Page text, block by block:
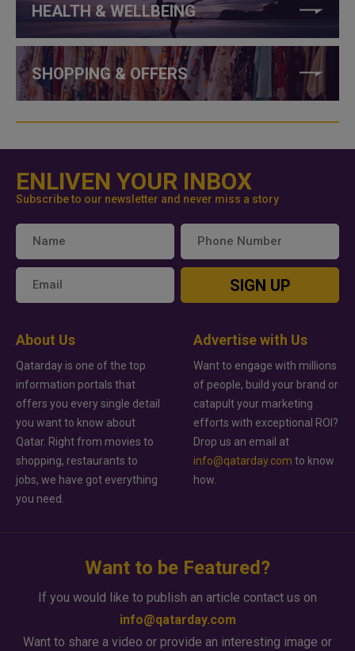
HEALTH & WELLBEING
SHOPPING & OFFERS
ENLIVEN YOUR INBOX
Subscribe to our newsletter and never miss a story
SIGN UP
About Us
Qatarday is one of the top
information portals that
offers you every single detail
you want to know about
Qatar. Right from movies to
shopping, restaurants to
jobs, we have got everything
you need.
Advertise with Us
Want to engage with millions
of people, build your brand or
catapult your marketing
efforts with exceptional ROI?
Drop us an email at
info@qatarday.com to know
how.
Want to be Featured?
If you would like to publish an article contact us on
info@qatarday.com
Want to share a video or provide an interesting image or